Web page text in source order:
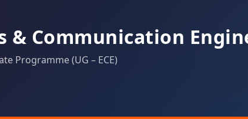
& Communication
Programme (UG – ECE)